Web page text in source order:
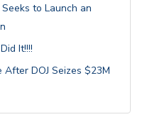
to Launch an
It!!!!
DOJ Seizes $23M